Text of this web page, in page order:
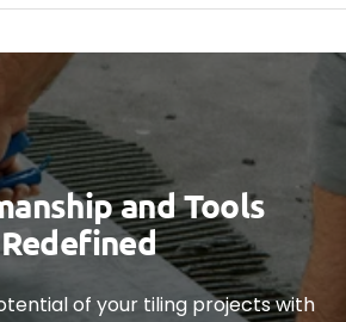
and Tools
Redefined
of your tiling projects with